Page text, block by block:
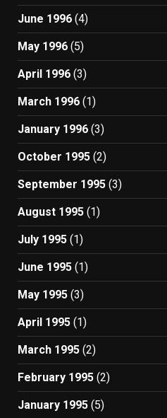
June 1996 (4)
May 1996 (5)
April 1996 (3)
March 1996 (1)
January 1996 (3)
October 1995 (2)
September 1995 (3)
August 1995 (1)
July 1995 (1)
June 1995 (1)
May 1995 (3)
April 1995 (1)
March 1995 (2)
February 1995 (2)
January 1995 (5)